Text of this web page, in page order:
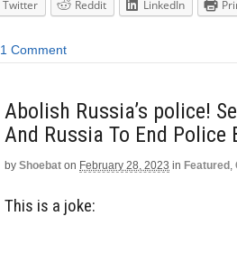
Twitter Reddit LinkedIn
1 Comment
Abolish Russia’s police!
And Russia To End Police
by Shoebat on February 28, 2023 in Featured ,
This is a joke: